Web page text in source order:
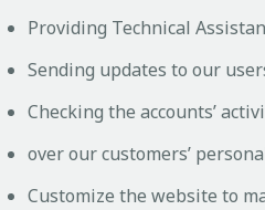
Providing Technical
Sending updates to our
Checking the accounts’
over our customers’
Customize the website to